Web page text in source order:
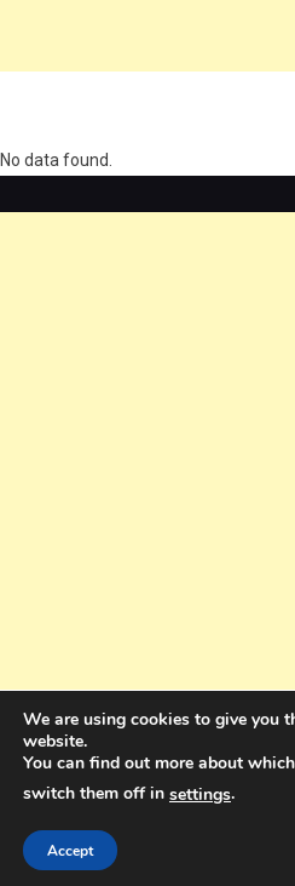
No data found.
Holdings Pty Ltd
We are using cookies to give you
website.
You can find out more about
switch them off in settings.
Accept